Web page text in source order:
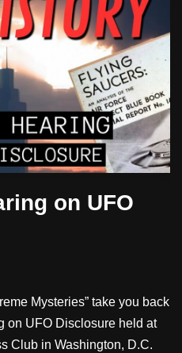
on UFO
Mysteries” take you back
on UFO Disclosure held at
Club in Washington, D.C.